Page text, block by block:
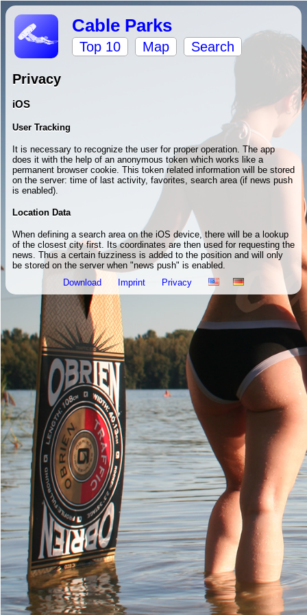
Cable Parks
Top 10 Map Search
Privacy
iOS
User Tracking
It is necessary to recognize the user for proper operation. The app
does it with the help of an anonymous token which works like a
permanent browser cookie. This token related information will be stored
on the server: time of last activity, favorites, search area (if news push
is enabled).
Location Data
When defining a search area on the iOS device, there will be a lookup
of the closest city first. Its coordinates are then used for requesting the
news. Thus a certain fuzziness is added to the position and will only
be stored on the server when "news push" is enabled.
Download
Imprint Privacy